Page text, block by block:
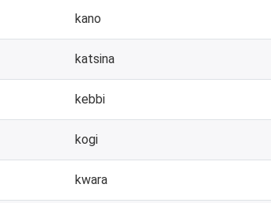
kano
katsina
kebbi
kogi
kwara